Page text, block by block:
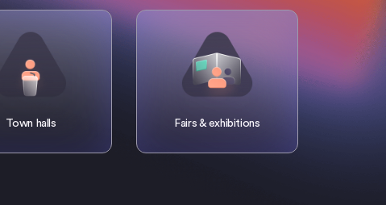
Town halls Fairs & exhibitions